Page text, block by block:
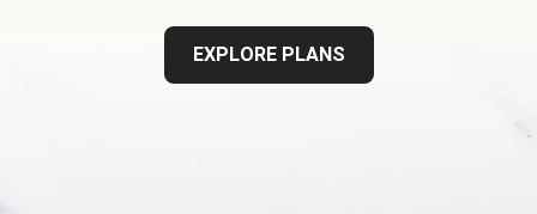
EXPLORE PLANS